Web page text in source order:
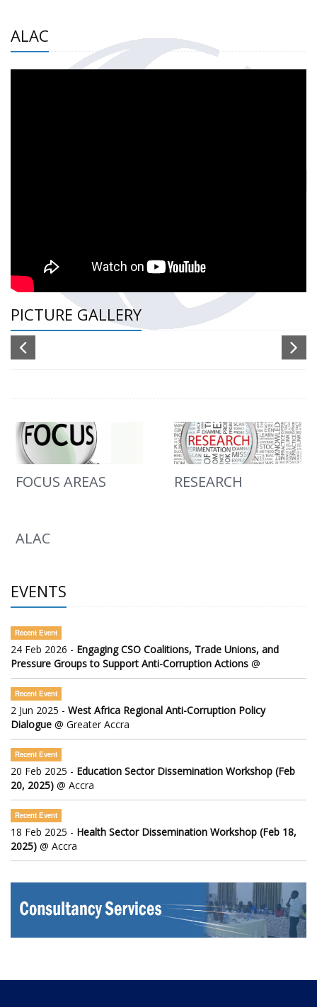
ALAC
PICTURE GALLERY
FOCUS AREAS RESEARCH
ALAC
EVENTS
Recent Event
24 Feb 2026 - Engaging CSO Coalitions, Trade Unions, and
Pressure Groups to Support Anti-Corruption Actions @
Recent Event
2 Jun 2025 - West Africa Regional Anti-Corruption Policy
Dialogue @ Greater Accra
Recent Event
20 Feb 2025 - Education Sector Dissemination Workshop (Feb
20, 2025) @ Accra
Recent Event
18 Feb 2025 - Health Sector Dissemination Workshop (Feb 18,
2025) @ Accra